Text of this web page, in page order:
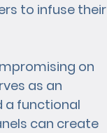
to infuse their
on
as an
a functional
can create